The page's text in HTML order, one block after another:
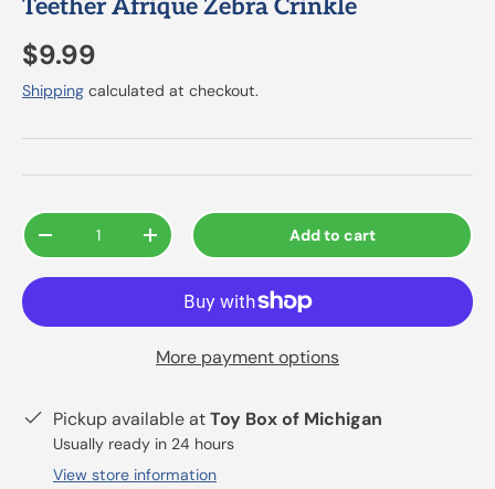
Teether Afrique Zebra Crinkle
$9.99
Shipping calculated at checkout.
Qty
-
+ Add to cart
More payment options
Pickup available atToy Box of Michigan
Usually ready in 24 hours
View store information